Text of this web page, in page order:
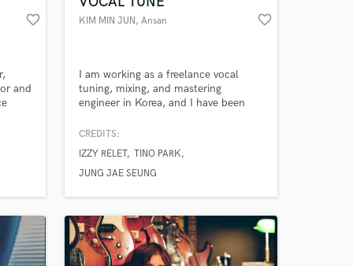
favorite_border
and
KIM MIN JUN, Ansan favorite_border
I am working as a freelance vocal
tuning, mixing, and mastering
engineer in Korea, and I have been
participation in mixing and mastering,
songs as a main mixing and mastering
engineer. I mainly work on R&B, hip-
I can work on other genres.
CREDITS:
IZZY RELET TINO PARK
JUNG JAE SEUNG